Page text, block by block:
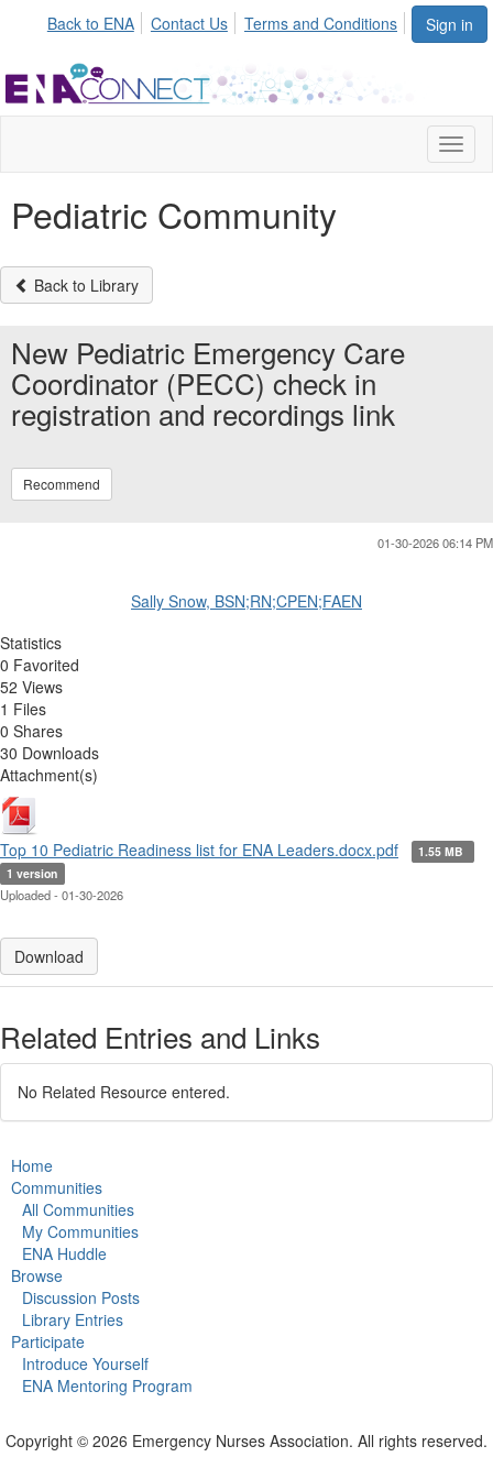
Sign in
Back to ENA Contact Us Terms and Conditions
Pediatric Community
Back to Library
New Pediatric Emergency Care
Coordinator (PECC) check in
registration and recordings link
Recommend
01-30-2026 06:14 PM
Sally Snow, BSN;RN;CPEN;FAEN
Statistics
0 Favorited
52 Views
1 Files
0 Shares
30 Downloads
Attachment(s)
Top 10 Pediatric Readiness list for ENA Leaders.docx.pdf
1.55 MB
1 version
Uploaded - 01-30-2026
Download
Related Entries and Links
No Related Resource entered.
Home
Communities
All Communities
My Communities
ENA Huddle
Browse
Discussion Posts
Library Entries
Participate
Introduce Yourself
ENA Mentoring Program
Copyright © 2026 Emergency Nurses Association. All rights reserved.